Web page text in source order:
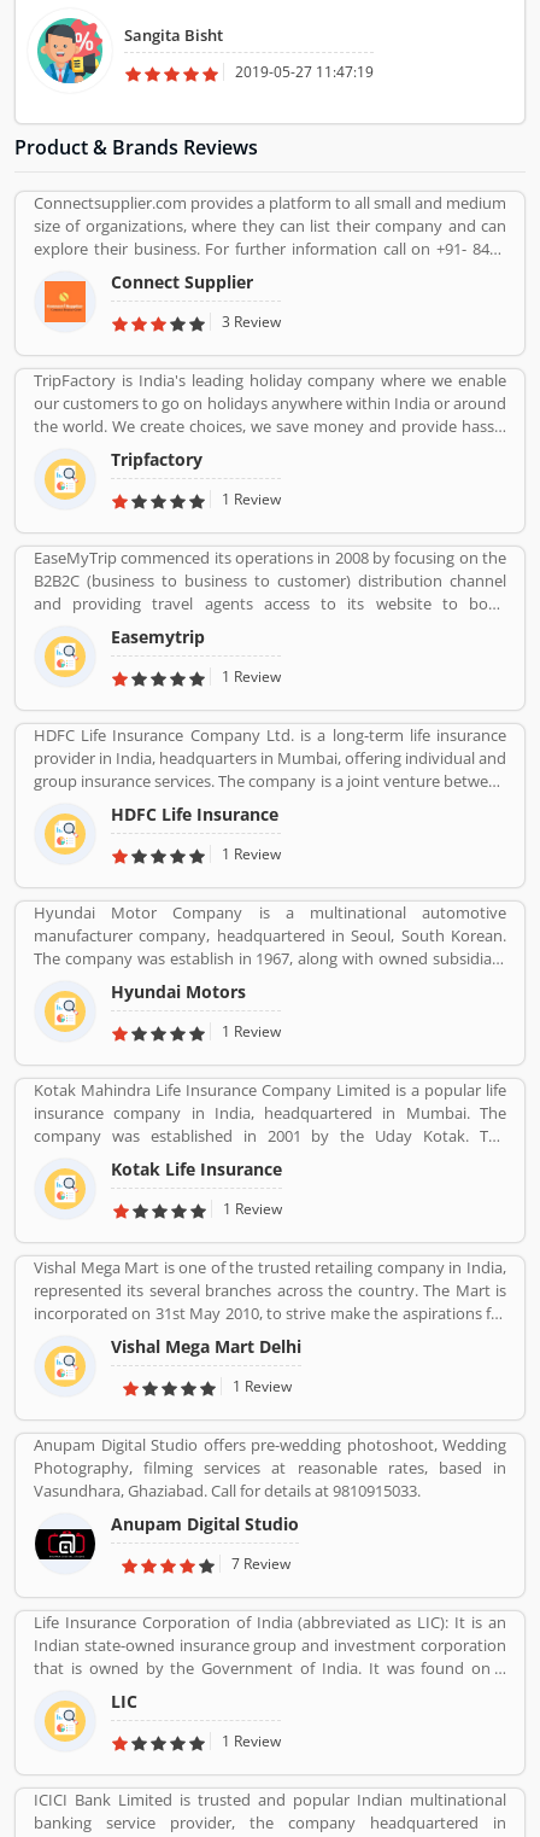
Sangita Bisht
2019-05-27 11:47:19
Product & Brands Reviews
Connectsupplier.com provides a platform to all small and medium
size of organizations, where they can list their company and can
explore their business. For further information call on +91- 8447
Connect Supplier
3 Review
TripFactory is India's leading holiday company where we enable
our customers to go on holidays anywhere within India or around
the world. We create choices, we save money and provide hassle
free holidays. Come be part of this journey!
Tripfactory
1 Review
EaseMyTrip commenced its operations in 2008 by focusing on the
B2B2C (business to business to customer) distribution channel
and providing travel agents access to its website to book
domestic travel airline tickets in order to cater to the offline travel
market in India. the company commenced operations in the B2C
(business to customer) distribution channel in 2011 by primarily
travel requirements. With our presence in the B2B2C and B2C
channels, we were able to commence operations in the B2E
(business to enterprise) distribution channel in 2013 with the aim
of providing end-to-end travel solutions to corporate.
Easemytrip
1 Review
HDFC Life Insurance Company Ltd. is a long-term life insurance
provider in India, headquarters in Mumbai, offering individual and
group insurance services. The company is a joint venture between
Housing Development Finance Corporation Ltd (HDFC), one of
India's leading housing finance institutions and Standard Life
Aberdeen, a global investment company.
HDFC Life Insurance
1 Review
Hyundai Motor Company is a multinational automotive
manufacturer company, headquartered in Seoul, South Korean.
The company was establish in 1967, along with owned subsidiary
Kia motors and owned luxury subsidiary Genesis Motor 100%,
altogether comprise the Hyundai Motor Group. It is the
worldâ€™s largest integrated automobile manufacturing unit in
75,000 employee globally and product sold in 193 countries with
5,000 dealerships and showrooms. Hyundai cars are using globally
with best performance; many users have submitted their
feedback and experience online. Few of them are customers
complain about the services. Overall the automobile products
and performance are very trusted.
Hyundai Motors
1 Review
Kotak Mahindra Life Insurance Company Limited is a popular life
insurance company in India, headquartered in Mumbai. The
company was established in 2001 by the Uday Kotak. The
company have 15 million customers across the country with 232
branches and 167 cities and town with 99,275 agents. The
company offers various types of protection plans such as savings
future. Kotak Mahindra services are really effective as per several
Valuable customers feedback and experience about the various
insurance services. Many people also suggested about the service
feedback and their complain online. The customers opinion is
really great for the organizations, they can improve the services
and make more liable for the customers.
Kotak Life Insurance
1 Review
Vishal Mega Mart is one of the trusted retailing company in India,
represented its several branches across the country. The Mart is
incorporated on 31st May 2010, to strive make the aspirations for
the customers with the affordable services. Through 349 brick and
mortar stores, Vishal Mega Mart offers the customers house
groceries, household, fashion, FMCG, electronics and several
Vishal Mega Mart Delhi
1 Review
Anupam Digital Studio offers pre-wedding photoshoot, Wedding
Photography, filming services at reasonable rates, based in
Vasundhara, Ghaziabad. Call for details at 9810915033.
Anupam Digital Studio
7 Review
Life Insurance Corporation of India (abbreviated as LIC): It is an
Indian state-owned insurance group and investment corporation
that is owned by the Government of India. It was found on 1
September 1956. Its headquarters is in Mumbai. Life insurance,
health insurance, Investment management, Banking, and Mutual
fund are the products of LIC.
LIC
1 Review
ICICI Bank Limited is trusted and popular Indian multinational
banking service provider, the company headquartered in